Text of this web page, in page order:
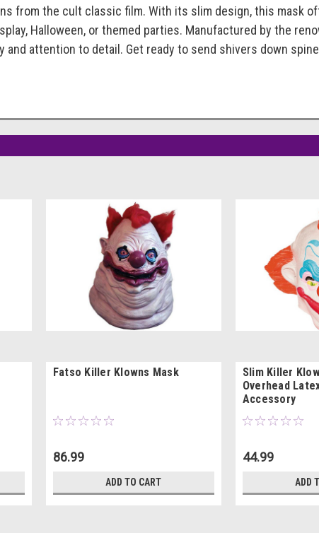
from the cult classic film. With its slim design, this mask
Halloween, or themed parties. Manufactured by the
and attention to detail. Get ready to send shivers down
Fatso Killer Klowns Mask
86.99
ADD TO CART
Slim Killer
Overhead
Accessory
44.99
ADD